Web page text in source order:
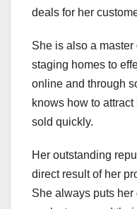
deals for her
She is also a
staging homes to
online and through
knows how to
sold quickly.
Her outstanding
direct result of her
She always puts her